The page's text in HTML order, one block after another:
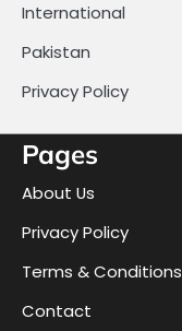
International
Pakistan
Privacy Policy
Pages
About Us
Privacy Policy
Terms & Conditions
Contact